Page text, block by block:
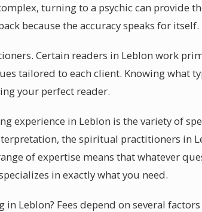
turning to a psychic can provide
because the accuracy speaks for itself.
Certain readers in Leblon work
tailored to each client. Knowing what
your perfect reader.
experience in Leblon is the variety of
the spiritual practitioners in
of expertise means that whatever
in exactly what you need.
Leblon? Fees depend on several